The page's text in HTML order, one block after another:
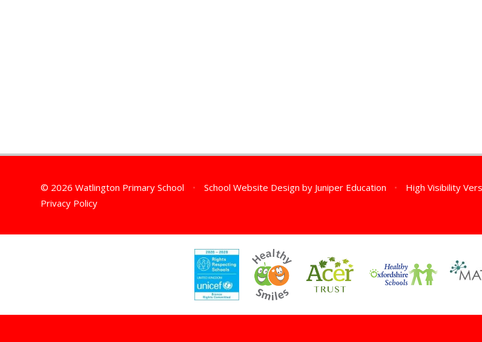
© 2026 Watlington Primary School • School Website Design by Juniper Education • High Visibility
Privacy Policy